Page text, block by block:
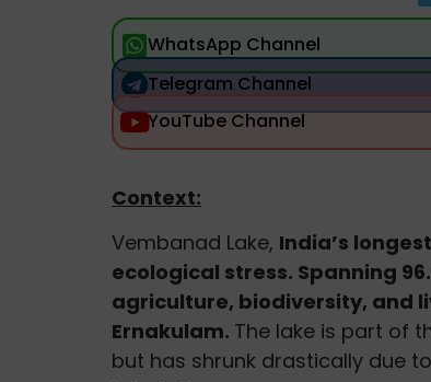
WhatsApp Channel
Telegram Channel
YouTube Channel
Context:
Vembanad Lake, India’s
ecological stress. Spanning
agriculture, biodiversity, and
Ernakulam. The lake is part of
but has shrunk drastically due